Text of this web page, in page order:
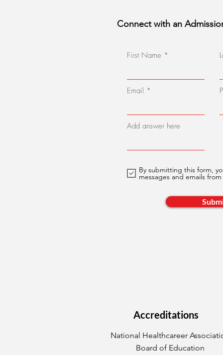
Connect with an
First Name
Email
Add answer here
By submitting this form,
messages and emails
Accreditations
National Healthcareer
Board of Education